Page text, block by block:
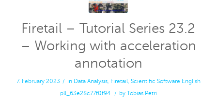
Firetail – Tutorial Series 23.2
– Working with acceleration
annotation
7. February 2023 / in Data Analysis, Firetail, Scientific Software English
pll_63e28c77f0f94 / by Tobias Petri